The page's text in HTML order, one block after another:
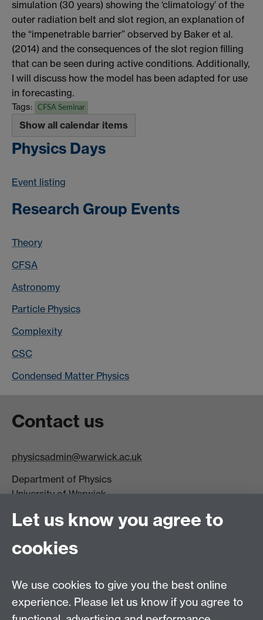
simulation (30 years) showing the ‘climatology’ of the
outer radiation belt and slot region, an explanation of
the “impenetrable barrier” observed by Baker et al.
(2014) and the consequences of the slot region filling
that can be seen during active conditions. Additionally,
I will discuss how the model has been adapted for use
in forecasting.
Tags: CFSA Seminar
Show all calendar items
Physics Days
Event listing
Research Group Events
Theory
CFSA
Astronomy
Particle Physics
Complexity
CSC
Condensed Matter Physics
Contact us
physicsadmin@warwick.ac.uk
Department of Physics
University of Warwick,
CV4 7AL
Visit our contact page for more details
Let us know you agree to
cookies
We use cookies to give you the best online
experience. Please let us know if you agree to